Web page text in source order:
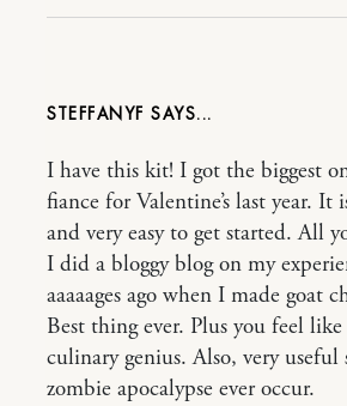
STEFFANYF
I have this kit! I got the biggest
fiance for Valentine’s last year. It
and very easy to get started. All
I did a bloggy blog on my
aaaaages ago when I made goat
Best thing ever. Plus you feel
culinary genius. Also, very
zombie apocalypse ever occur.